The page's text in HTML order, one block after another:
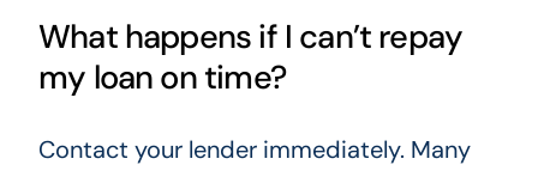
What happens if I can’t repay
my loan on time?
Contact your lender immediately. Many